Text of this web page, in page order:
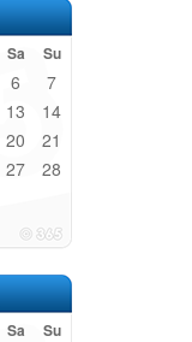
Sa Su
6 7
13 14
20 21
27 28
Sa Su